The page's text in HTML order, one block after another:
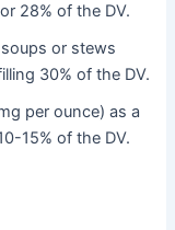
28% of the DV.
or stews
30% of the DV.
per ounce) as a
15% of the DV.